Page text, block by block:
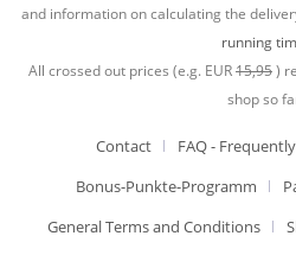
and information on calculating the
running
All crossed out prices (e.g. EUR15,95)
shop so
Contact
FAQ -
Bonus-Punkte-Programm
General Terms and Conditions